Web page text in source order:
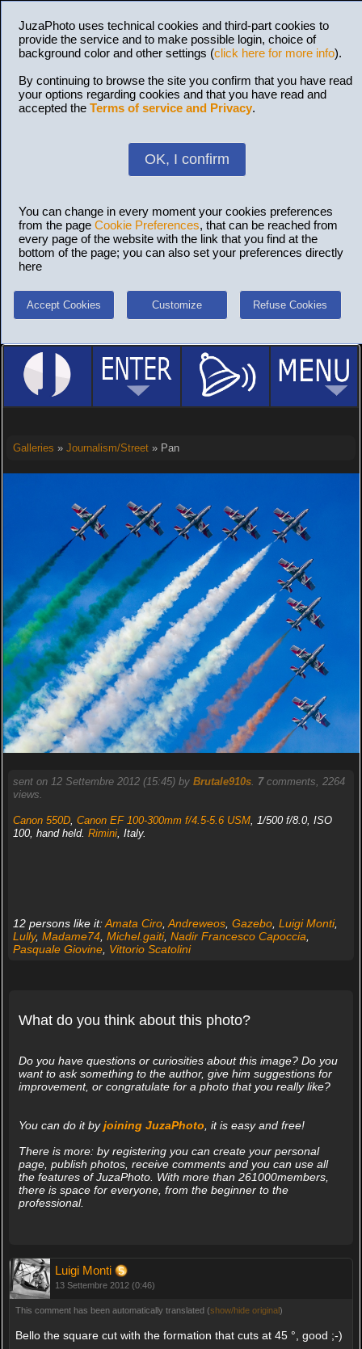
JuzaPhoto uses technical cookies and third-part cookies to
provide the service and to make possible login, choice of
background color and other settings (click here for more info).
By continuing to browse the site you confirm that you have read
your options regarding cookies and that you have read and
accepted the Terms of service and Privacy.
OK, I confirm
You can change in every moment your cookies preferences
from the page Cookie Preferences, that can be reached from
every page of the website with the link that you find at the
bottom of the page; you can also set your preferences directly
here
Accept Cookies Customize Refuse Cookies
Galleries » Journalism/Street» Pan
sent on 12 Settembre 2012 (15:45) by Brutale910s. 7comments, 2264
views.
Canon 550D, Canon EF 100-300mm f/4.5-5.6 USM, 1/500 f/8.0, ISO
100, hand held. Rimini, Italy.
12 persons like it:Amata Ciro, Andreweos, Gazebo, Luigi Monti,
Lully, Madame74, Michel.gaiti, Nadir Francesco Capoccia
Pasquale Giovine, Vittorio Scatolini
What do you think about this photo?
Do you have questions or curiosities about this image? Do you
want to ask something to the author, give him suggestions for
improvement, or congratulate for a photo that you really like?
You can do it byjoining JuzaPhoto , it is easy and free!
There is more: by registering you can create your personal
page, publish photos, receive comments and you can use all
the features of JuzaPhoto. With more than 261000members,
there is space for everyone, from the beginner to the
professional.
Luigi Monti
13 Settembre 2012 (0:46)
This comment has been automatically translated (show/hide original)
Bello the square cut with the formation that cuts at 45 °, good ;-)